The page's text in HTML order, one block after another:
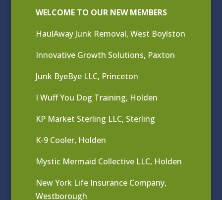
WELCOME TO OUR NEW MEMBERS
HaulAway Junk Removal, West Boylston
Innovative Growth Solutions, Paxton
Junk ByeBye LLC, Princeton
I Wuff You Dog Training, Holden
KP Market Sterling LLC, Sterling
K-9 Cooler, Holden
Mystic Mermaid Collective LLC, Holden
New York Life Insurance Company,
Westborough